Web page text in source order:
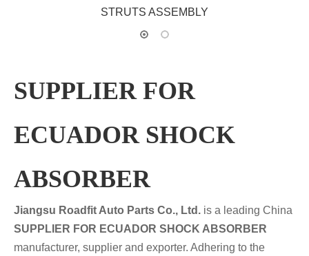
STRUTS ASSEMBLY
SUPPLIER FOR
ECUADOR SHOCK
ABSORBER
Jiangsu Roadfit Auto Parts Co., Ltd. is a leading China
SUPPLIER FOR ECUADOR SHOCK ABSORBER
manufacturer, supplier and exporter. Adhering to the